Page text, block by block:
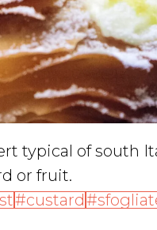
typical of south
or fruit.
custard